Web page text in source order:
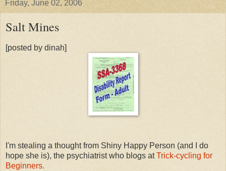
Friday, June 02, 2006
Salt Mines
[posted by dinah]
I'm stealing a thought from Shiny Happy Person (and I do
hope she is), the psychiatrist who blogs atTrick-cycling for
Beginners.